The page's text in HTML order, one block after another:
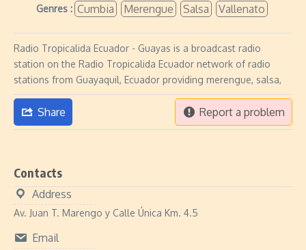
Genres : Cumbia Merengue Salsa Vallenato
Radio Tropicalida Ecuador - Guayas is a broadcast radio
station on the Radio Tropicalida Ecuador network of radio
stations from Guayaquil, Ecuador providing merengue, salsa,
Share Report a problem
Contacts
Address
Av. Juan T. Marengo y Calle Única Km. 4.5
Email